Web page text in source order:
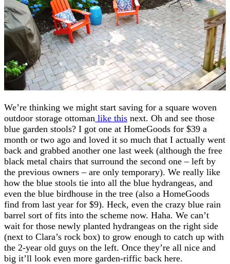
We’re thinking we might start saving for a square woven
outdoor storage ottoman like this next. Oh and see those
blue garden stools? I got one at HomeGoods for $39 a
month or two ago and loved it so much that I actually went
back and grabbed another one last week (although the free
black metal chairs that surround the second one – left by
the previous owners – are only temporary). We really like
how the blue stools tie into all the blue hydrangeas, and
even the blue birdhouse in the tree (also a HomeGoods
find from last year for $9). Heck, even the crazy blue rain
barrel sort of fits into the scheme now. Haha. We can’t
wait for those newly planted hydrangeas on the right side
(next to Clara’s rock box) to grow enough to catch up with
the 2-year old guys on the left. Once they’re all nice and
big it’ll look even more garden-riffic back here.